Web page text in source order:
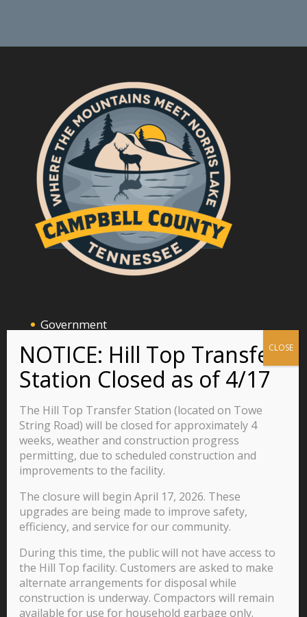
Government
Announcements and Events
Business
Visitors
Careers
570 Main Street
P.O. Box 435
423-562-2526
The Hill Top Transfer Station (located on Towe
String Road) will be closed for approximately 4
weeks, weather and construction progress
permitting, due to scheduled construction and
improvements to the facility.
The closure will begin April 17, 2026. These
upgrades are being made to improve safety,
efficiency, and service for our community.
During this time, the public will not have access to
the Hill Top facility. Customers are asked to make
alternate arrangements for disposal while
construction is underway. Compactors will remain
available for use for household garbage only.